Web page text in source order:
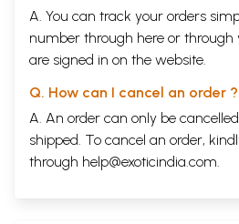
A. You can track your orders
number through here or through
are signed in on the website.
Q. How can I cancel an order ?
A. An order can only be
shipped. To cancel an order,
through help@exoticindia.com.